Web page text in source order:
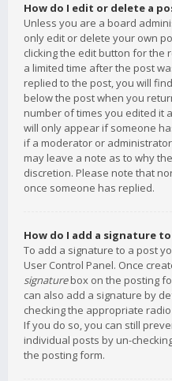
How do I edit or delete a
Unless you are a board
only edit or delete your own
clicking the edit button for the
a limited time after the post
replied to the post, you will
below the post when you
number of times you edited it
will only appear if someone
if a moderator or
may leave a note as to why
discretion. Please note that
once someone has replied.
How do I add a signature
To add a signature to a post
User Control Panel. Once
signaturebox on the posting
can also add a signature by
checking the appropriate
If you do so, you can still
individual posts by un-
the posting form.